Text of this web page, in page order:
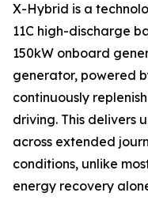
X-Hybrid is a
11C high-discharge
150kW onboard
generator, powered
continuously
driving. This delivers
across extended
conditions, unlike
energy recovery